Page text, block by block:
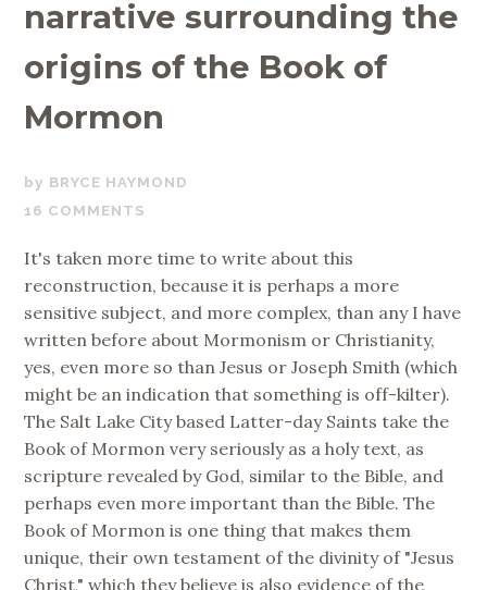
narrative surrounding the
origins of the Book of
Mormon
MARCH
8,
BRYCE HAYMOND
16 COMMENTS
It's taken more time to write about this
reconstruction, because it is perhaps a more
sensitive subject, and more complex, than any I have
written before about Mormonism or Christianity,
yes, even more so than Jesus or Joseph Smith (which
might be an indication that something is off-kilter).
The Salt Lake City based Latter-day Saints take the
Book of Mormon very seriously as a holy text, as
scripture revealed by God, similar to the Bible, and
perhaps even more important than the Bible. The
Book of Mormon is one thing that makes them
unique, their own testament of the divinity of "Jesus
Christ," which they believe is also evidence of the